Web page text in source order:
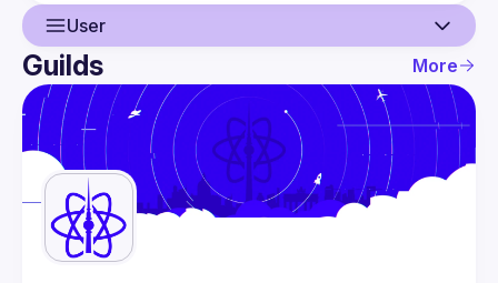
User
User
Guilds
Guilds More